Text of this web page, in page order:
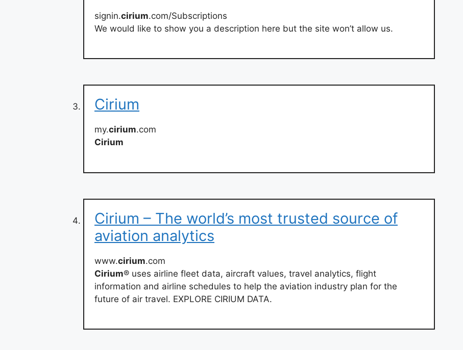
signin.cirium.com/Subscriptions
We would like to show you a description here but the site won’t allow us.
Cirium
my.cirium.com
Cirium
Cirium – The world’s most trusted source of
aviation analytics
www.cirium.com
Cirium® uses airline fleet data, aircraft values, travel analytics, flight
information and airline schedules to help the aviation industry plan for the
future of air travel. EXPLORE CIRIUM DATA.